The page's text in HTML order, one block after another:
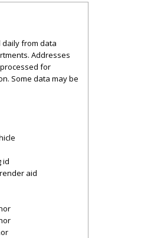
from data
Addresses
for
Some data may be
id
aid